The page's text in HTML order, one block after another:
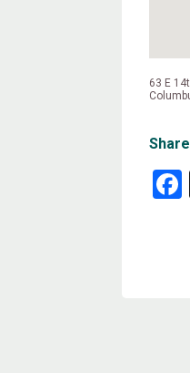
63 E